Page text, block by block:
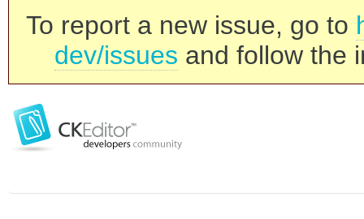
To report a new issue, go to
dev/issues and follow the